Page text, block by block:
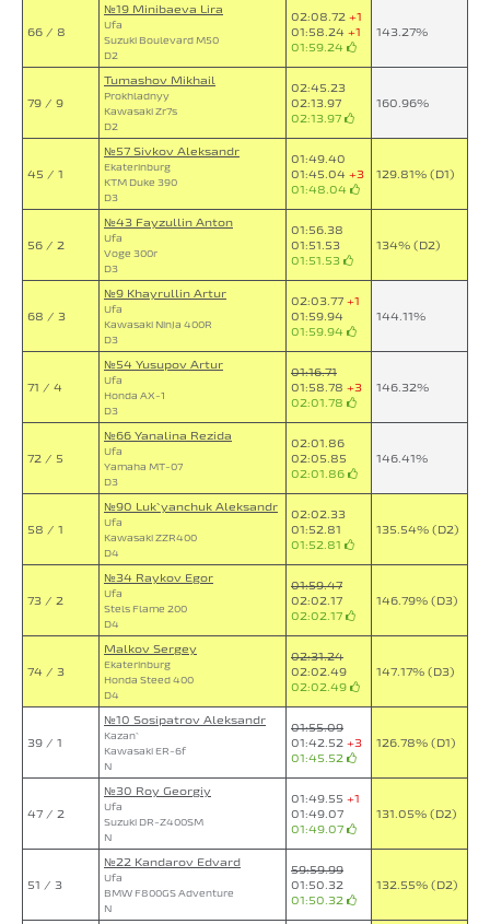
66 / 8
№19 Minibaeva Lira
Ufa
Suzuki Boulevard M50
D2
02:08.72 +1
01:58.24 +1
01:59.24
143.27%
79 / 9
Tumashov Mikhail
Prokhladnyy
Kawasaki Zr7s
D2
02:45.23
02:13.97
02:13.97
160.96%
45 / 1
№57 Sivkov Aleksandr
Ekaterinburg
KTM Duke 390
D3
01:49.40
01:45.04 +3
01:48.04
129.81% (D1)
56 / 2
№43 Fayzullin Anton
Ufa
Voge 300r
D3
01:56.38
01:51.53
01:51.53
134% (D2)
68 / 3
№9 Khayrullin Artur
Ufa
Kawasaki Ninja 400R
D3
02:03.77 +1
01:59.94
01:59.94
144.11%
71 / 4
№54 Yusupov Artur
Ufa
Honda AX-1
D3
01:16.71
01:58.78 +3
02:01.78
146.32%
72 / 5
№66 Yanalina Rezida
Ufa
Yamaha MT-07
D3
02:01.86
02:05.85
02:01.86
146.41%
58 / 1
№90 Luk`yanchuk Aleksandr
Ufa
Kawasaki ZZR400
D4
02:02.33
01:52.81
01:52.81
135.54% (D2)
73 / 2
№34 Raykov Egor
Ufa
Stels Flame 200
D4
01:59.47
02:02.17
02:02.17
146.79% (D3)
74 / 3
Malkov Sergey
Ekaterinburg
Honda Steed 400
D4
02:31.24
02:02.49
02:02.49
147.17% (D3)
39 / 1
№10 Sosipatrov Aleksandr
Kazan`
Kawasaki ER-6f
N
01:55.09
01:42.52 +3
01:45.52
126.78% (D1)
47 / 2
№30 Roy Georgiy
Ufa
Suzuki DR-Z400SM
N
01:49.55 +1
01:49.07
01:49.07
131.05% (D2)
51 / 3
№22 Kandarov Edvard
Ufa
BMW F800GS Adventure
N
59:59.99
01:50.32
01:50.32
132.55% (D2)